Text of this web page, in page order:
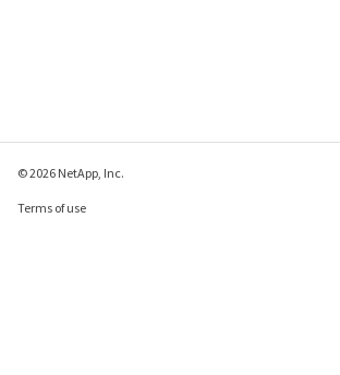
© 2026 NetApp, Inc.
Terms of use